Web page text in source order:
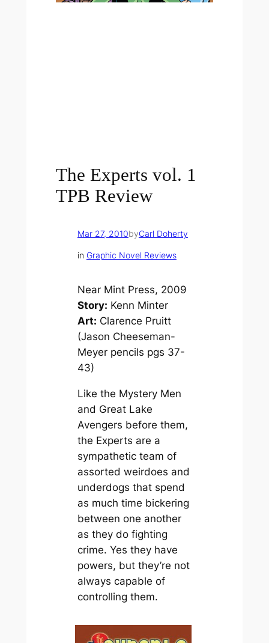
The Experts vol. 1
TPB Review
Mar 27, 2010byCarl Doherty
in Graphic Novel Reviews
Near Mint Press, 2009
Story: Kenn Minter
Art: Clarence Pruitt
(Jason Cheeseman-
Meyer pencils pgs 37-
43)
Like the Mystery Men
and Great Lake
Avengers before them,
the Experts are a
sympathetic team of
assorted weirdoes and
underdogs that spend
as much time bickering
between one another
as they do fighting
crime. Yes they have
powers, but they’re not
always capable of
controlling them.